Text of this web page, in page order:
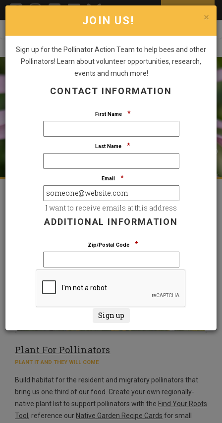
SMALL POLLINATORS. BIG IMPACT.
Featured Highlights
Plant For Pollinators
PLANT IT AND THEY WILL COME
Build habitat for the resident and migratory pollinators that
bring us one third of our food. Create your own regionally-
native plant list to support pollinators with the Find Your Roots
Tool, reference our Native Garden Recipe Cards for small
×
JOIN US!
Sign up for the Pollinator Action Team to help bees and other
Pollinators! Learn about volunteer opportunities, research,
events and much more!
CONTACT INFORMATION
First Name *
Last Name *
Email *
I want to receive emails at this address
ADDITIONAL INFORMATION
Zip/Postal Code *